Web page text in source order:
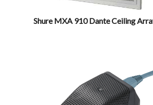
Shure MXA 910 Dante Ceiling